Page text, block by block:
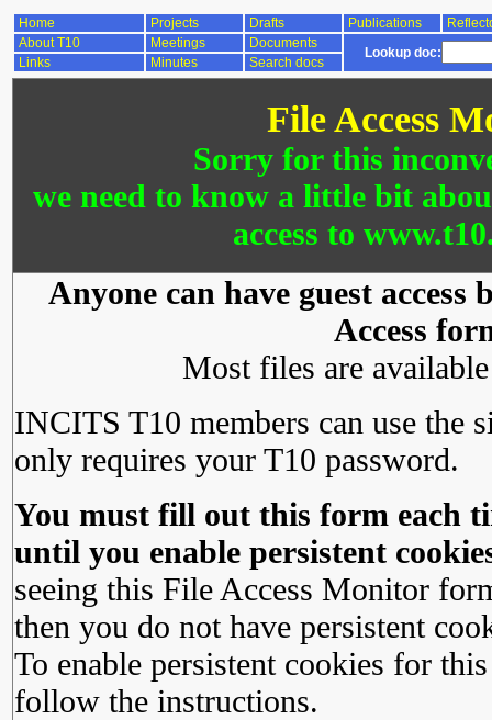
Home Projects Drafts Publications
About T10
Meetings Documents
Lookup doc:
Links Minutes Search docs
File Access
Sorry for this
we need to know a little bit
access to
Anyone can have guest
Access
Most files are
INCITS T10 members can use the
only requires your T10 password.
You must fill out this form each
until you enable persistent
seeing this File Access Monitor
then you do not have persistent
To enable persistent cookies for
follow the instructions.